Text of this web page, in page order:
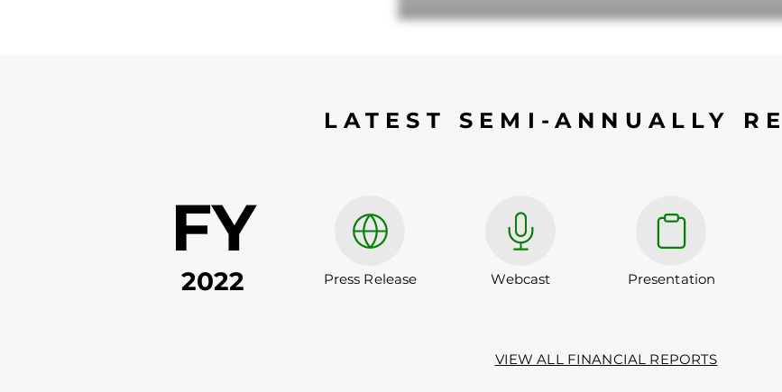
LATEST SEMI-ANNUALLY
FY
2022 Press Release Webcast Presentation
VIEW ALL FINANCIAL REPORTS